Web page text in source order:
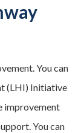
You can
(LHI) Initiative
improvement
You can